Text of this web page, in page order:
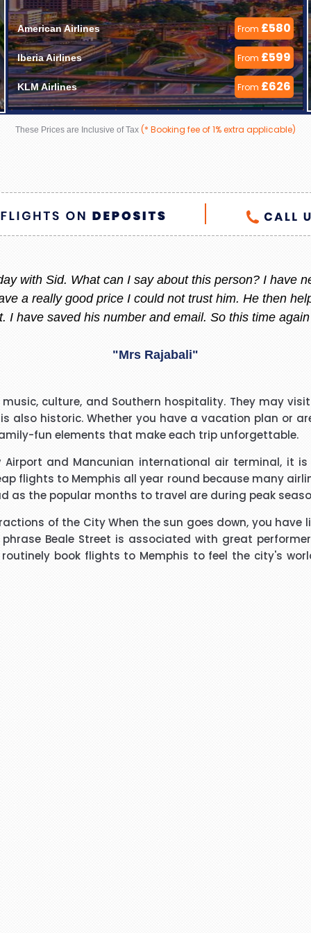
American Airlines From £580
Iberia Airlines From £599
KLM Airlines From £626
These Prices are Inclusive of Tax (* Booking fee of 1% extra applicable)
always, whenever I am thinking to go out of
always give me the best offer and she makes sure i
polite and calming manner. He was very patient and
called me back promptly when he said he would
reason why he kept me waiting. His name was
"Beverley Mason"
the help he gave with my booking. Nothing was too
use Richard again in the future and will recommend
"kalidass"
booked I flight with you.the way you have done
to recommend her to other travelers for her
Mauritius, with packandfly I was very apprehensive,
flight & connection time too. I would recommend her
culture, and Southern hospitality. They may
also historic. Whether you have a vacation plan or
fun elements that make each trip unforgettable.
Airport and Mancunian international air terminal,
flights to Memphis all year round because many
as the popular months to travel are during peak
of the City When the sun goes down, you
Beale Street is associated with great
book flights to Memphis to feel the city's